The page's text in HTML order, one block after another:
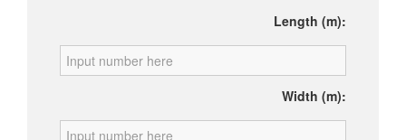
Length (m):
Width (m):